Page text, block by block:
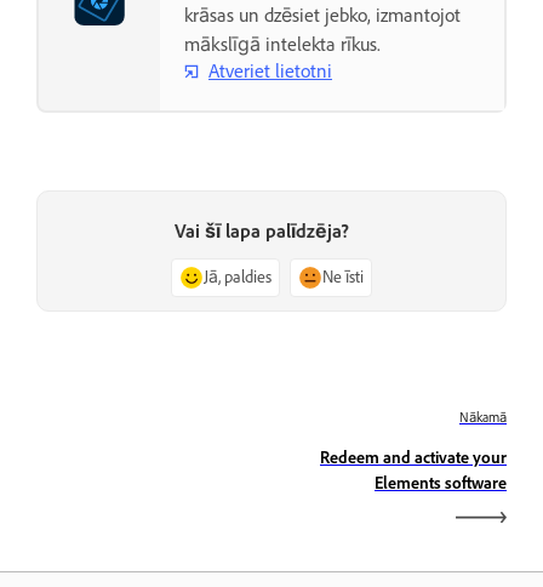
krāsas un dzēsiet jebko, izmantojot
mākslīgā intelekta rīkus.
Atveriet lietotni
Vai šī lapa palīdzēja?
Jā, paldies Ne īsti
Nākamā
Redeem and activate your
Elements software